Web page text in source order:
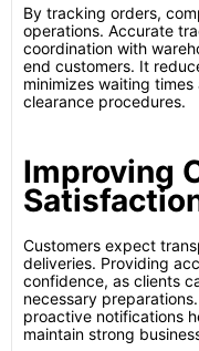
By tracking orders,
operations. Accurate
coordination with
end customers. It
minimizes waiting
clearance procedures.
Improving
Customers expect
deliveries. Providing
confidence, as clients
necessary
proactive notifications
maintain strong